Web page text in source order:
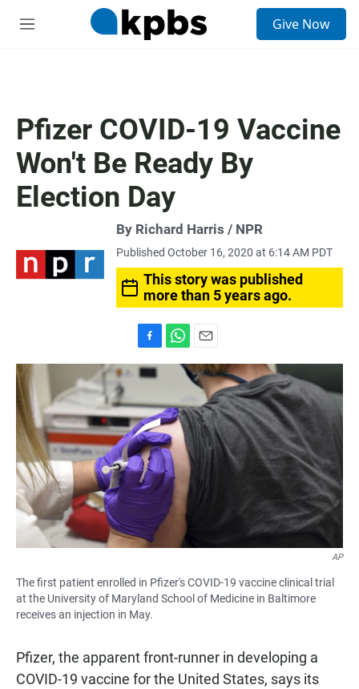
M
Give Now
Pfizer COVID-19 Vaccine
Won't Be Ready By
Election Day
By Richard Harris / NPR
Published October 16, 2020 at 6:14 AM PDT
This story was published
more than 5 years ago.
a
c
b
o
o
k
h
s
A
p
p
m
a
l
AP
The first patient enrolled in Pfizer's COVID-19 vaccine clinical trial
at the University of Maryland School of Medicine in Baltimore
receives an injection in May.
Pfizer, the apparent front-runner in developing a
COVID-19 vaccine for the United States, says its